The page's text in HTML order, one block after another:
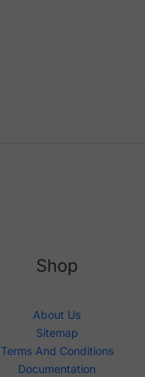
Shop
About Us
Sitemap
Terms And Conditions
Documentation